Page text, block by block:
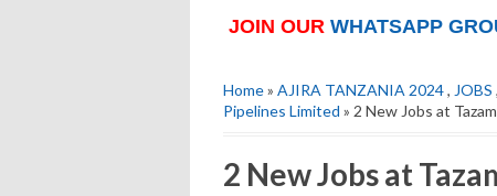
JOIN OUR WHATSAPP
Home» AJIRA TANZANIA 2024, JOBS ,
Pipelines Limited » 2 New Jobs at
2 New Jobs at